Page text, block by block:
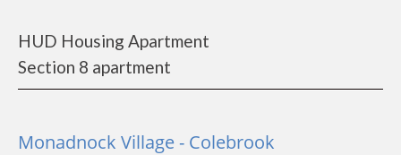
HUD Housing Apartment
Section 8 apartment
Monadnock Village - Colebrook